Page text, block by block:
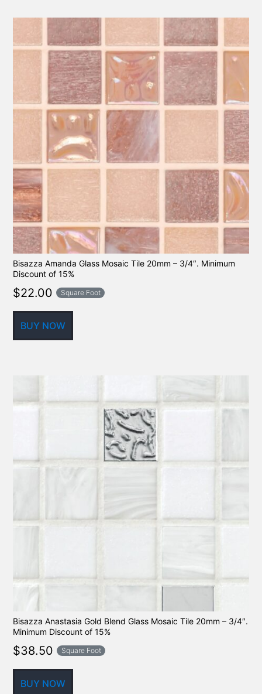
Bisazza Amanda Glass Mosaic Tile 20mm – 3/4″. Minimum
Discount of 15%
$22.00 Square Foot
BUY NOW
Bisazza Anastasia Gold Blend Glass Mosaic Tile 20mm – 3/4″.
Minimum Discount of 15%
$38.50 Square Foot
BUY NOW